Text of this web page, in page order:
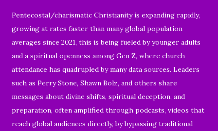
Pentecostal/charismatic Christianity is expanding rapidly,
growing at rates faster than many global population
averages since 2021, this is being fueled by younger adults
and a spiritual openness among Gen Z, where church
attendance has quadrupled by many data sources. Leaders
such as Perry Stone, Shawn Bolz, and others share
messages about divine shifts, spiritual deception, and
preparation, often amplified through podcasts, videos that
reach global audiences directly, by bypassing traditional